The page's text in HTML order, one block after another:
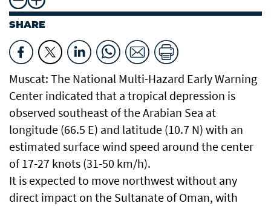
SHARE
Muscat: The National Multi-Hazard Early Warning
Center indicated that a tropical depression is
observed southeast of the Arabian Sea at
longitude (66.5 E) and latitude (10.7 N) with an
estimated surface wind speed around the center
of 17-27 knots (31-50 km/h).
It is expected to move northwest without any
direct impact on the Sultanate of Oman, with